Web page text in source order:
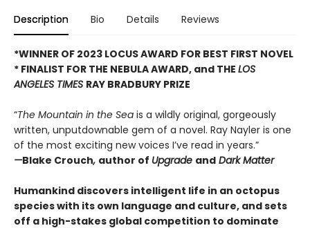
Description Bio Details Reviews
*WINNER OF 2023 LOCUS AWARD FOR BEST FIRST NOVEL
* FINALIST FOR THE NEBULA AWARD, and THE LOS
ANGELES TIMES RAY BRADBURY PRIZE
“The Mountain in the Sea is a wildly original, gorgeously
written, unputdownable gem of a novel. Ray Nayler is one
of the most exciting new voices I’ve read in years.”
—Blake Crouch, author of Upgrade and Dark Matter
Humankind discovers intelligent life in an octopus
species with its own language and culture, and sets
off a high-stakes global competition to dominate